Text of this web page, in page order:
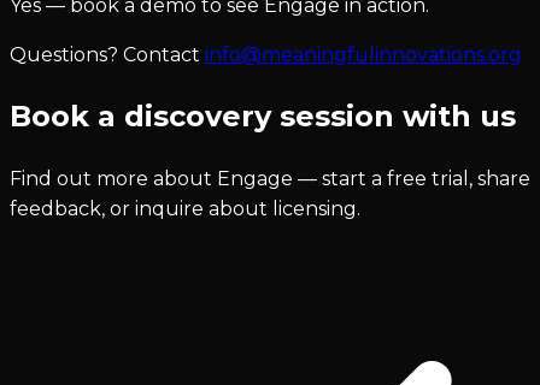
Yes — book a demo to see Engage in action.
Questions? Contact info@meaningfulinnovations.org
Book a discovery session with us
Find out more about Engage — start a free trial, share
feedback, or inquire about licensing.